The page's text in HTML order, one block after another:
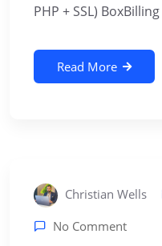
PHP + SSL)
Read More
Christian Wells
No Comment